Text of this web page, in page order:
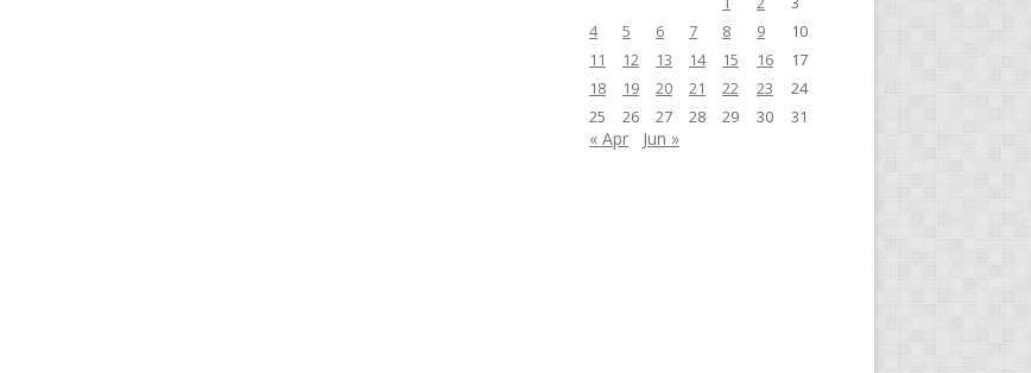
4
5 6 7 8 9
10
11
12 13 14 15 16
17
18
19 20 21 22 23
24
25
26 27 28 29 30 31
« Apr Jun »